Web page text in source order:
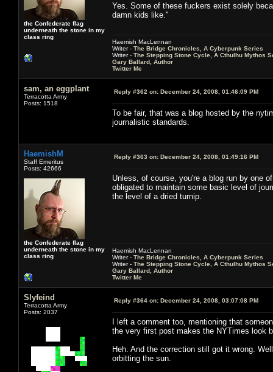
the Confederate flag
underneath the stone in my
class ring
Yes. Some of these fuckers exist solely
damn kids like."
Haemish MacLennan
Writer - The Bridge Chronicles, A Cyberpunk Series
Writer - The Stepping Stone Cycle, A Cthulhu Mythos
Gary Ballard, Author
Twitter Me
sam, an eggplant
Terracotta Army
Posts: 1518
Reply #362 on: December 24, 2008, 01:46:09 PM
To be fair, that was a blog hosted by the
journalistic standards.
HaemishM
Staff Emeritus
Posts: 42666
the Confederate flag
underneath the stone in my
class ring
Reply #363 on: December 24, 2008, 01:49:16 PM
Unless, of course, you're a blog run by one
obligated to maintain some basic level of
the level of a dried turnip.
Haemish MacLennan
Writer - The Bridge Chronicles, A Cyberpunk Series
Writer - The Stepping Stone Cycle, A Cthulhu Mythos
Gary Ballard, Author
Twitter Me
Slyfeind
Terracotta Army
Posts: 2037
Reply #364 on: December 24, 2008, 03:07:08 PM
I left a comment too, mentioning that
the very first post makes the NYTimes look
Heh. And the correction still got it wrong.
orbitting the sun.